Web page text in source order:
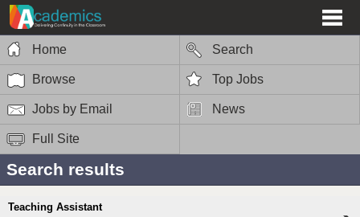
Home Search
Browse Top Jobs
Jobs by Email News
Full Site
Search results
Teaching Assistant